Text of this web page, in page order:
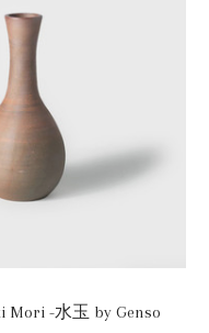
Mori -水玉 by Genso